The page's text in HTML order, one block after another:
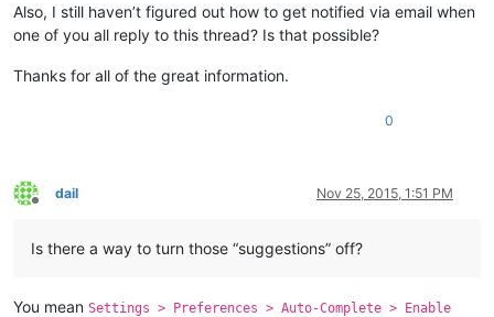
Also, I still haven’t figured out how to get notified via email when
one of you all reply to this thread? Is that possible?
Thanks for all of the great information.
0
Offline
dail Nov 25, 2015, 1:51 PM
Is there a way to turn those “suggestions” off?
You mean Settings > Preferences > Auto-Complete > Enable